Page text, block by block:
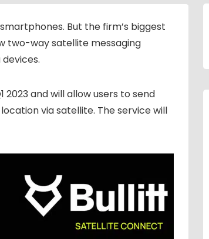
But the firm’s biggest
two-way satellite messaging
and will allow users to send
via satellite. The service will